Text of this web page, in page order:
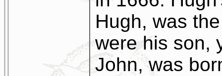
Hugh, was
were his son,
John, was